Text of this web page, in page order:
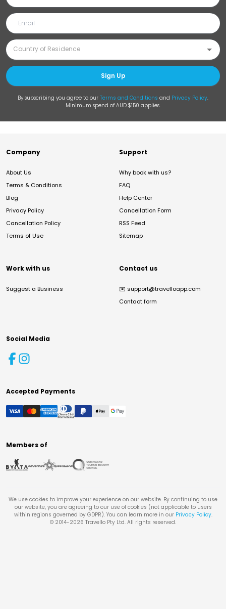
Sign Up
By subscribing you agree to our Terms and Conditions and Privacy Policy.
Minimum spend of AUD $150 applies.
Company
About Us
Terms & Conditions
Blog
Privacy Policy
Cancellation Policy
Terms of Use
Support
Why book with us?
FAQ
Help Center
Cancellation Form
RSS Feed
Sitemap
Work with us
Suggest a Business
Contact us
✉️ support@travelloapp.com
Contact form
Social Media
Accepted Payments
Members of
We use cookies to improve your experience on our website. By continuing to use
our website, you are agreeing to our use of cookies (not applicable to users
within regions governed by GDPR). You can learn more in our Privacy Policy.
© 2014-2026 Travello Pty Ltd. All rights reserved.